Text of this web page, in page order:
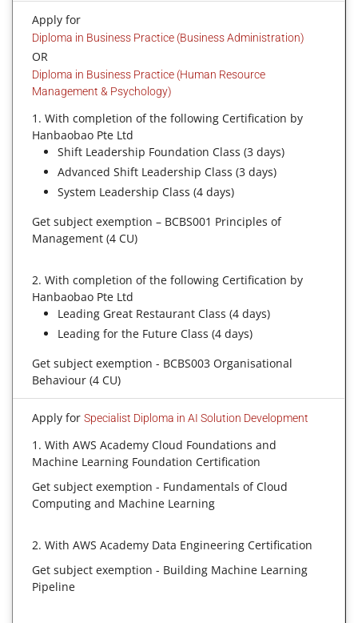
Apply for
Diploma in Business Practice (Business Administration)
OR
Diploma in Business Practice (Human Resource
Management & Psychology)
1. With completion of the following Certification by
Hanbaobao Pte Ltd
Shift Leadership Foundation Class (3 days)
Advanced Shift Leadership Class (3 days)
System Leadership Class (4 days)
Get subject exemption – BCBS001 Principles of
Management (4 CU)
2. With completion of the following Certification by
Hanbaobao Pte Ltd
Leading Great Restaurant Class (4 days)
Leading for the Future Class (4 days)
Get subject exemption - BCBS003 Organisational
Behaviour (4 CU)
Apply for Specialist Diploma in AI Solution Development
1. With AWS Academy Cloud Foundations and
Machine Learning Foundation Certification
Get subject exemption - Fundamentals of Cloud
Computing and Machine Learning
2. With AWS Academy Data Engineering Certification
Get subject exemption - Building Machine Learning
Pipeline